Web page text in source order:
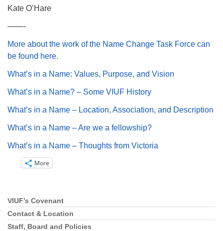
Kate O’Hare
——-
More about the work of the Name Change Task Force can
be found here.
What’s in a Name: Values, Purpose, and Vision
What’s in a Name? – Some VIUF History
What’s in a Name – Location, Association, and Description
What’s in a Name – Are we a fellowship?
What’s in a Name – Thoughts from Victoria
More
Section
Navigation
VIUF’s Covenant
Contact & Location
Staff, Board and Policies